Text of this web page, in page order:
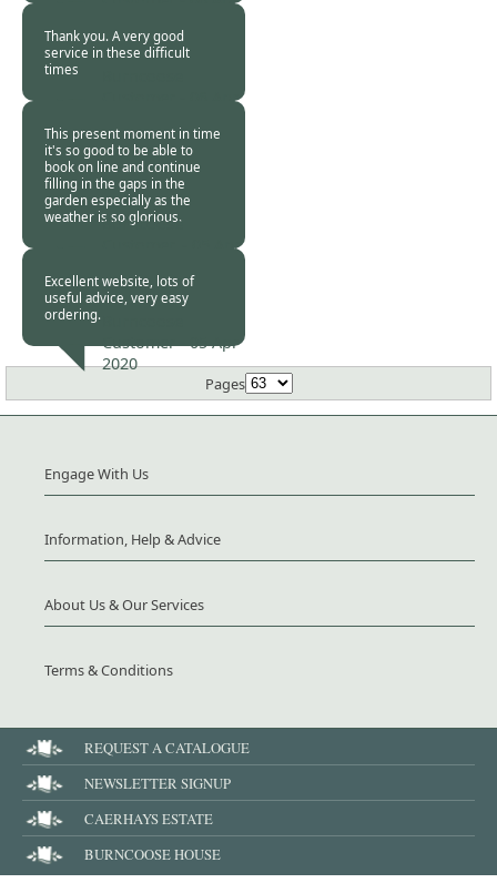
Thank you. A very good
service in these difficult
times
06 Apr
This present moment in time
it's so good to be able to
book on line and continue
filling in the gaps in the
garden especially as the
weather is so glorious.
Burncoose
05 Apr
Excellent website, lots of
useful advice, very easy
ordering.
Customer -05 Apr
2020
Pages
Engage With Us
Information, Help & Advice
About Us & Our Services
Terms & Conditions
REQUEST A CATALOGUE
NEWSLETTER SIGNUP
CAERHAYS ESTATE
BURNCOOSE HOUSE